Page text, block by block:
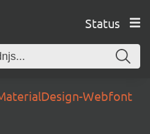
Status
Webfont